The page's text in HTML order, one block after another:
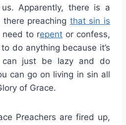
Apparently, there is a
preaching that sin is
need to repent or confess,
do anything because it’s
just be lazy and do
can go on living in sin all
of Grace.
Preachers are fired up,